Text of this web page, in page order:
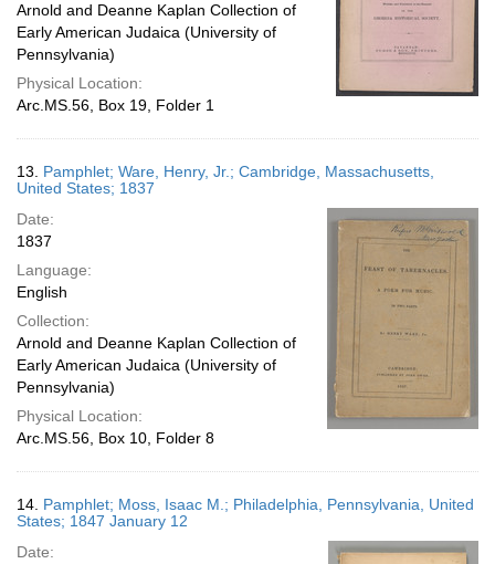
Arnold and Deanne Kaplan Collection of
Early American Judaica (University of
Pennsylvania)
Physical Location:
Arc.MS.56, Box 19, Folder 1
13. Pamphlet; Ware, Henry, Jr.; Cambridge, Massachusetts,
United States; 1837
Date:
1837
Language:
English
Collection:
Arnold and Deanne Kaplan Collection of
Early American Judaica (University of
Pennsylvania)
Physical Location:
Arc.MS.56, Box 10, Folder 8
14. Pamphlet; Moss, Isaac M.; Philadelphia, Pennsylvania, United
States; 1847 January 12
Date: